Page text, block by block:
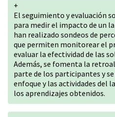
+
El seguimiento y evaluación
para medir el impacto de un
han realizado sondeos de
que permiten monitorear el
evaluar la efectividad de las
Además, se fomenta la
parte de los participantes y
enfoque y las actividades del
los aprendizajes obtenidos.